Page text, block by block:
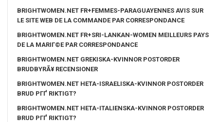
BRIGHTWOMEN.NET FR+FEMMES-PARAGUAYENNES AVIS SUR
LE SITE WEB DE LA COMMANDE PAR CORRESPONDANCE
BRIGHTWOMEN.NET FR+SRI-LANKAN-WOMEN MEILLEURS PAYS
DE LA MARIГ©E PAR CORRESPONDANCE
BRIGHTWOMEN.NET GREKISKA-KVINNOR POSTORDER
BRUDBYRÃ¥ RECENSIONER
BRIGHTWOMEN.NET HETA-ISRAELISKA-KVINNOR POSTORDER
BRUD PГҐ RIKTIGT?
BRIGHTWOMEN.NET HETA-ITALIENSKA-KVINNOR POSTORDER
BRUD PГҐ RIKTIGT?